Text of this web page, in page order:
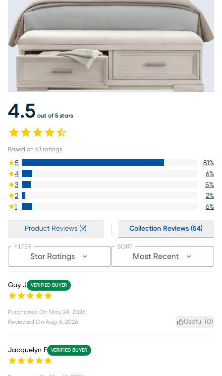
4.5 out of 5 stars
Based on 63 ratings
5 81%
4
6%
3
5%
2
2%
1
6%
Product Reviews (9) Collection Reviews (54)
Star Ratings
FILTER
Most Recent
SORT
Guy J VERIFIED BUYER
Purchased On May 24, 2026
Reviewed On Aug 4, 2026 Useful (0)
Jacquelyn F VERIFIED BUYER